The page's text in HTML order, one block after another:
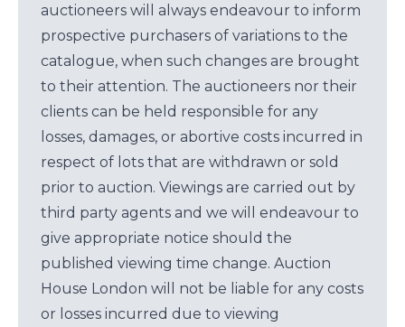
auctioneers will always endeavour to inform
prospective purchasers of variations to the
catalogue, when such changes are brought
to their attention. The auctioneers nor their
clients can be held responsible for any
losses, damages, or abortive costs incurred in
respect of lots that are withdrawn or sold
prior to auction. Viewings are carried out by
third party agents and we will endeavour to
give appropriate notice should the
published viewing time change. Auction
House London will not be liable for any costs
or losses incurred due to viewing